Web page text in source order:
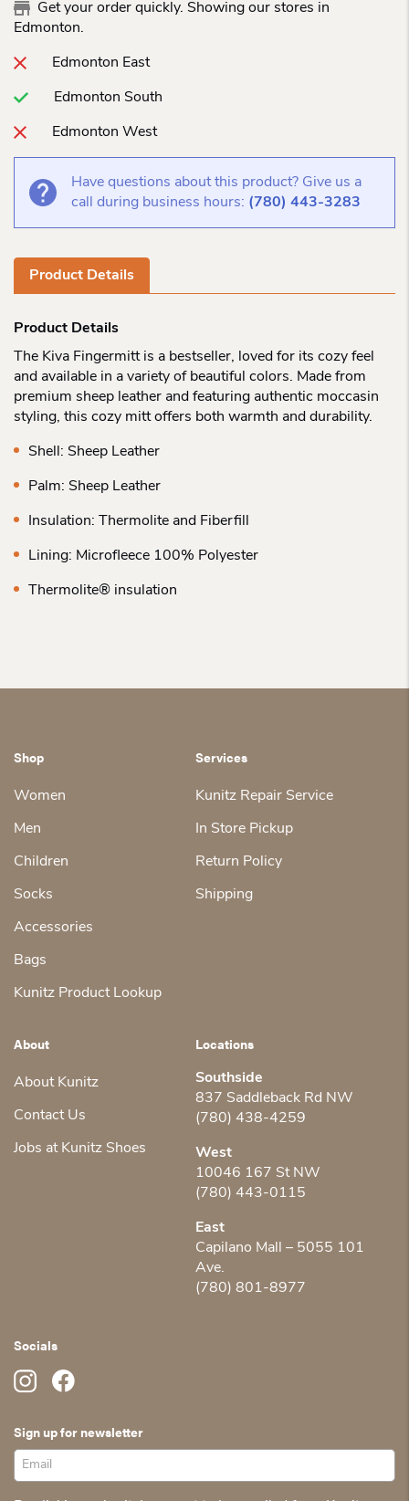
Get your order quickly. Showing our stores in
Edmonton.
Edmonton East
Edmonton South
Edmonton West
Have questions about this product? Give us a
call during business hours: (780) 443-3283
Product Details
Product Details
The Kiva Fingermitt is a bestseller, loved for its cozy feel
and available in a variety of beautiful colors. Made from
premium sheep leather and featuring authentic moccasin
styling, this cozy mitt offers both warmth and durability.
Shell: Sheep Leather
Palm: Sheep Leather
Insulation: Thermolite and Fiberfill
Lining: Microfleece 100% Polyester
Thermolite® insulation
Shop
Women
Men
Children
Socks
Accessories
Bags
Kunitz Product Lookup
Services
Kunitz Repair Service
In Store Pickup
Return Policy
Shipping
About
About Kunitz
Contact Us
Jobs at Kunitz Shoes
Locations
Southside
837 Saddleback Rd NW
(780) 438-4259
West
10046 167 St NW
(780) 443-0115
East
Capilano Mall – 5055 101
Ave.
(780) 801-8977
Socials
Sign up for newsletter